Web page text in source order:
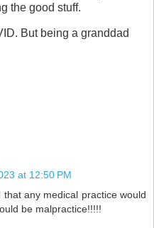
the good stuff.
But being a granddad
at 12:50 PM
any medical practice would
be malpractice!!!!!